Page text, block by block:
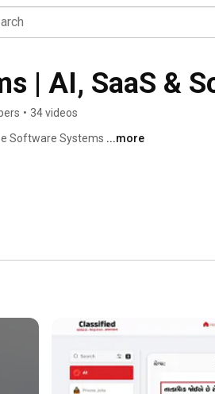
| AI, SaaS &
• 34 videos
Software Systems ...more